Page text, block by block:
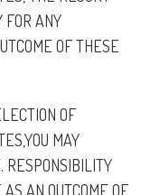
FOR ANY
OF THESE
OF
MAY
RESPONSIBILITY
AN OUTCOME OF